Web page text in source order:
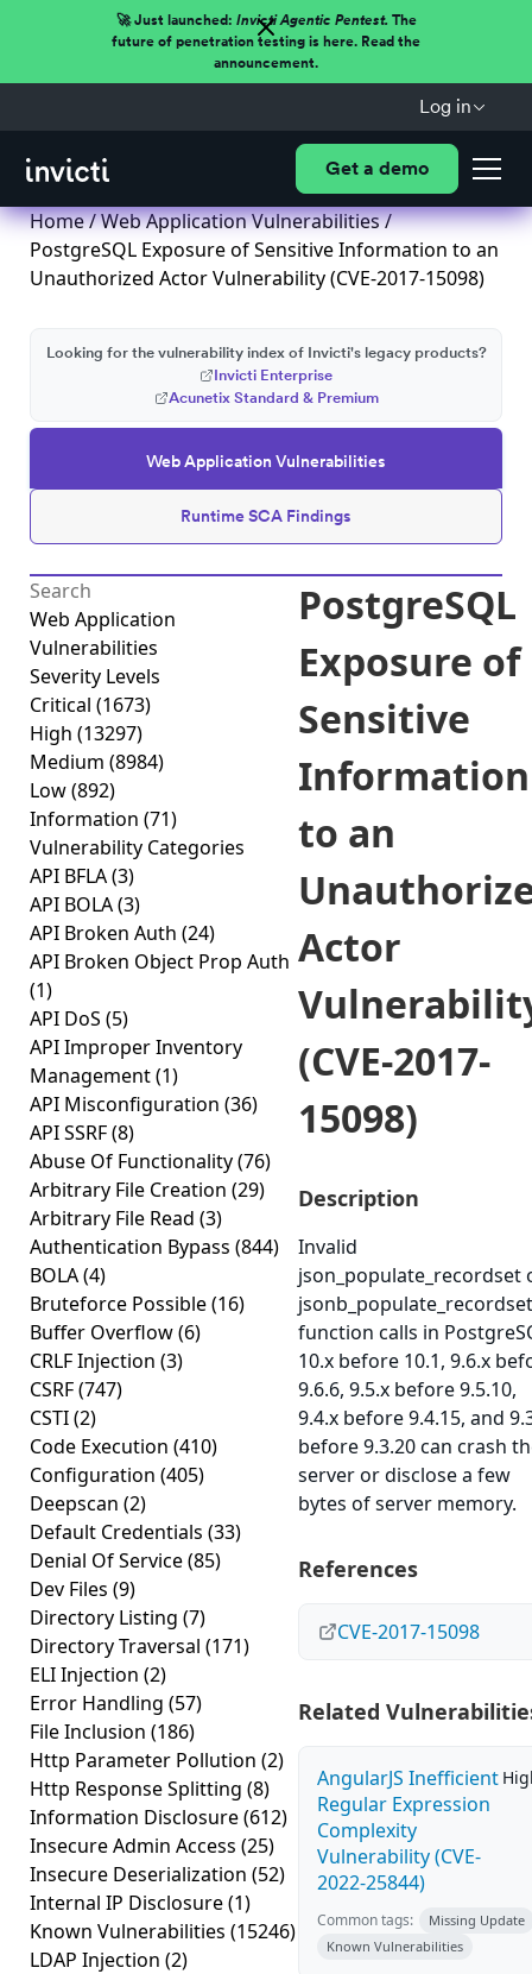
🚀 Just launched: Invicti Agentic Pentest.The
future of penetration testing is here. Read the
announcement.
Log in
Get a demo
Home/Web Application Vulnerabilities/
PostgreSQL Exposure of Sensitive Information to an
Unauthorized Actor Vulnerability (CVE-2017-15098)
Web Application Vulnerabilities
Runtime SCA Findings
Looking for the vulnerability index of Invicti's legacy products?
Invicti Enterprise
Acunetix Standard & Premium
Web Application
Vulnerabilities
Severity Levels
Critical (1673)
High (13297)
Medium (8984)
Low(892)
Information (71)
Vulnerability Categories
API BFLA(3)
API BOLA(3)
API Broken Auth (24)
API Broken Object Prop Auth
(1)
API DoS (5)
API Improper Inventory
Management(1)
API Misconfiguration (36)
API SSRF(8)
Abuse Of Functionality(76)
Arbitrary File Creation (29)
Arbitrary File Read (3)
Authentication Bypass (844)
BOLA(4)
Bruteforce Possible(16)
Buffer Overflow(6)
CRLF Injection (3)
CSRF(747)
CSTI(2)
Code Execution (410)
Configuration (405)
Deepscan (2)
Default Credentials (33)
Denial Of Service(85)
Dev Files (9)
Directory Listing (7)
Directory Traversal (171)
ELI Injection (2)
Error Handling (57)
File Inclusion (186)
Http Parameter Pollution (2)
Http Response Splitting (8)
Information Disclosure(612)
Insecure Admin Access (25)
Insecure Deserialization (52)
Internal IP Disclosure(1)
Known Vulnerabilities (15246)
LDAP Injection (2)
PostgreSQL
Exposure of
Sensitive
Information
to an
Actor
(CVE-2017-
15098)
Description
Invalid
json_populate_recordset
jsonb_populate_recordset
function calls in
10.x before 10.1, 9.6.x
9.6.6, 9.5.x before 9.5.10,
9.4.x before 9.4.15, and
before 9.3.20 can crash
server or disclose a few
bytes of server memory.
References
CVE-2017-15098
Related
AngularJS Inefficient
Regular Expression
Complexity
Vulnerability (CVE-
2022-25844)
Common tags:
Missing Update
Known Vulnerabilities